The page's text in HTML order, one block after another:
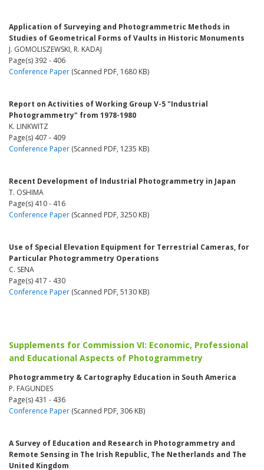
Application of Surveying and Photogrammetric Methods in
Studies of Geometrical Forms of Vaults in Historic Monuments
J. GOMOLISZEWSKI, R. KADAJ
Page(s) 392 - 406
Conference Paper (Scanned PDF, 1680 KB)
Report on Activities of Working Group V-5 "Industrial
Photogrammetry" from 1978-1980
K. LINKWITZ
Page(s) 407 - 409
Conference Paper (Scanned PDF, 1235 KB)
Recent Development of Industrial Photogrammetry in Japan
T. OSHIMA
Page(s) 410 - 416
Conference Paper (Scanned PDF, 3250 KB)
Use of Special Elevation Equipment for Terrestrial Cameras, for
Particular Photogrammetry Operations
C. SENA
Page(s) 417 - 430
Conference Paper (Scanned PDF, 5130 KB)
Supplements for Commission VI: Economic, Professional
and Educational Aspects of Photogrammetry
Photogrammetry & Cartography Education in South America
P. FAGUNDES
Page(s) 431 - 436
Conference Paper (Scanned PDF, 306 KB)
A Survey of Education and Research in Photogrammetry and
Remote Sensing in The Irish Republic, The Netherlands and The
United Kingdom